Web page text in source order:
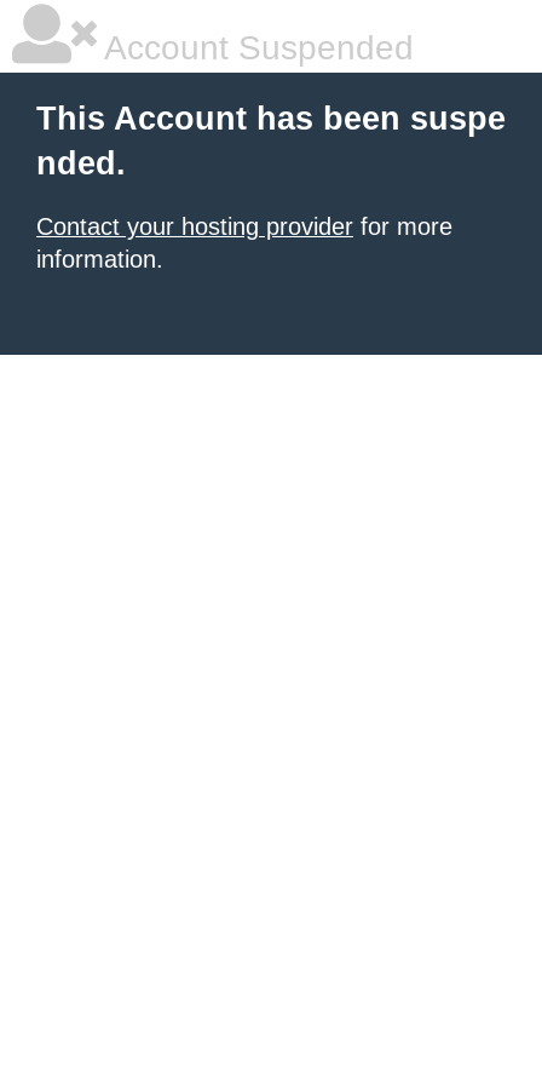
Account Suspended
This Account has been suspe
nded.
Contact your hosting provider for more
information.